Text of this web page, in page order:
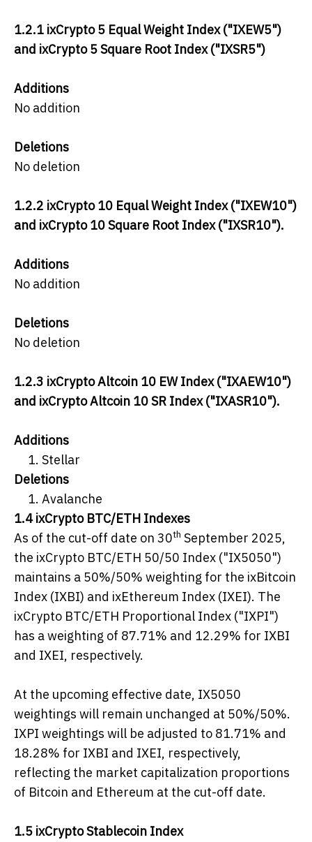
1.2.1 ixCrypto 5 Equal Weight Index ("IXEW5")
and ixCrypto 5 Square Root Index ("IXSR5")
Additions
No addition
Deletions
No deletion
1.2.2 ixCrypto 10 Equal Weight Index ("IXEW10")
and ixCrypto 10 Square Root Index ("IXSR10").
Additions
No addition
Deletions
No deletion
1.2.3 ixCrypto Altcoin 10 EW Index ("IXAEW10")
and ixCrypto Altcoin 10 SR Index ("IXASR10").
Additions
Stellar
Deletions
Avalanche
1.4 ixCrypto BTC/ETH Indexes
As of the cut-off date on 30th September 2025,
the ixCrypto BTC/ETH 50/50 Index ("IX5050")
maintains a 50%/50% weighting for the ixBitcoin
Index (IXBI) and ixEthereum Index (IXEI). The
ixCrypto BTC/ETH Proportional Index ("IXPI")
has a weighting of 87.71% and 12.29% for IXBI
and IXEI, respectively.
At the upcoming effective date, IX5050
weightings will remain unchanged at 50%/50%.
IXPI weightings will be adjusted to 81.71% and
18.28% for IXBI and IXEI, respectively,
reflecting the market capitalization proportions
of Bitcoin and Ethereum at the cut-off date.
1.5 ixCrypto Stablecoin Index